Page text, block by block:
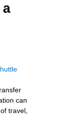
can
travel,